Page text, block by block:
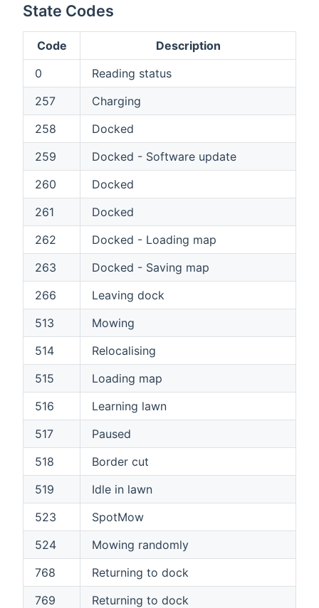
State Codes
Code
Description
0
Reading status
257
Charging
258
Docked
259
Docked - Software update
260
Docked
261
Docked
262
Docked - Loading map
263
Docked - Saving map
266
Leaving dock
513
Mowing
514
Relocalising
515
Loading map
516
Learning lawn
517
Paused
518
Border cut
519
Idle in lawn
523
SpotMow
524
Mowing randomly
768
Returning to dock
769
Returning to dock